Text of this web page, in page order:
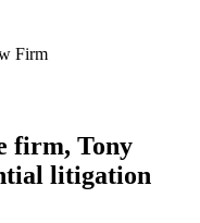
firm, Tony
litigation